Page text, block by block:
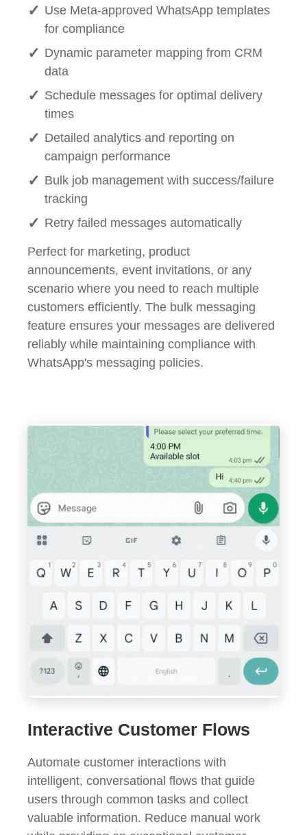
Use Meta-approved WhatsApp templates
for compliance
Dynamic parameter mapping from CRM
data
Schedule messages for optimal delivery
times
Detailed analytics and reporting on
campaign performance
Bulk job management with success/failure
tracking
Retry failed messages automatically
Perfect for marketing, product
announcements, event invitations, or any
scenario where you need to reach multiple
customers efficiently. The bulk messaging
feature ensures your messages are delivered
reliably while maintaining compliance with
WhatsApp's messaging policies.
Interactive Customer Flows
Automate customer interactions with
intelligent, conversational flows that guide
users through common tasks and collect
valuable information. Reduce manual work